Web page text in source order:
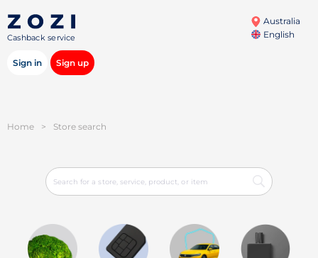
Cashback service
Australia
English
Sign in Sign up
Home > Store search